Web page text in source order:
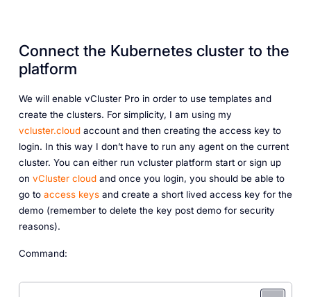
Connect the Kubernetes cluster to the
platform
We will enable vCluster Pro in order to use templates and
create the clusters. For simplicity, I am using my
vcluster.cloudaccount and then creating the access key to
login. In this way I don’t have to run any agent on the current
cluster. You can either run vcluster platform start or sign up
on vCluster cloudand once you login, you should be able to
go to access keys and create a short lived access key for the
demo (remember to delete the key post demo for security
reasons).
Command: